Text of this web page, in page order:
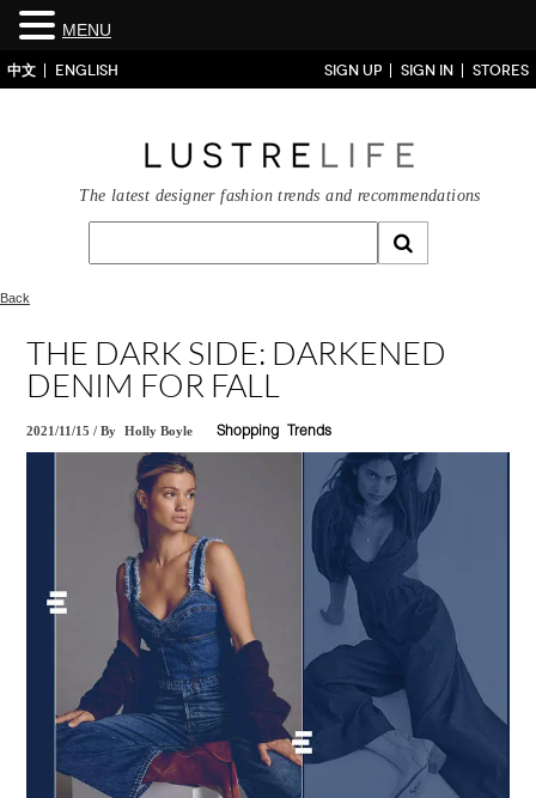
中文 ENGLISH SIGN UP SIGN IN STORES
The latest designer fashion trends and recommendations
Back
THE DARK SIDE: DARKENED
DENIM FOR FALL
2021/11/15 /By Holly Boyle Shopping Trends
MENU